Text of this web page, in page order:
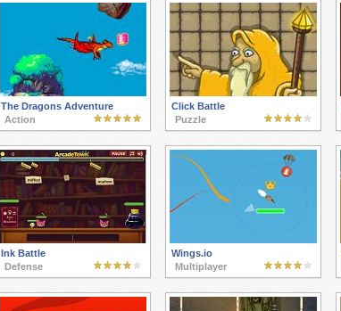
The Dragons Adventure
Action
Click Battle
Puzzle
Ink Battle
Defense
Wings.io
Multiplayer